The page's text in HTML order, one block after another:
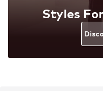
Styles